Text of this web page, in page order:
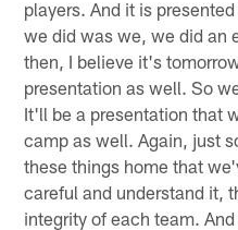
players. And it is
we did was we, we did an
then, I believe it's
presentation as well. So
It'll be a presentation that
camp as well. Again, just
these things home that
careful and understand it,
integrity of each team.